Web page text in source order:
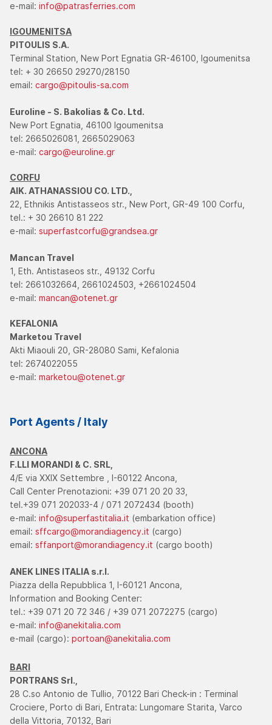
e-mail: info@patrasferries.com
IGOUMENITSA
PITOULIS S.A.
Terminal Station, New Port Egnatia GR-46100, Igoumenitsa
tel: + 30 26650 29270/28150
email: cargo@pitoulis-sa.com
Euroline - S. Bakolias & Co. Ltd.
New Port Egnatia, 46100 Igoumenitsa
tel: 2665026081, 2665029063
e-mail: cargo@euroline.gr
CORFU
AIK. ATHANASSIOU CO. LTD.,
22, Ethnikis Antistasseos str., New Port, GR-49 100 Corfu,
tel.: + 30 26610 81 222
e-mail: superfastcorfu@grandsea.gr
Mancan Travel
1, Eth. Antistaseos str., 49132 Corfu
tel: 2661032664, 2661024503, +2661024504
e-mail: mancan@otenet.gr
KEFALONIA
Marketou Travel
Akti Miaouli 20, GR-28080 Sami, Kefalonia
tel: 2674022055
e-mail: marketou@otenet.gr
Port Agents / Italy
ANCONA
F.LLI MORANDI & C. SRL,
4/E via XXIX Settembre , I-60122 Ancona,
Call Center Prenotazioni: +39 071 20 20 33,
tel.+39 071 202033-4 / 071 2072434 (booth)
e-mail: info@superfastitalia.it (embarkation office)
email: sffcargo@morandiagency.it (cargo)
email: sffanport@morandiagency.it (cargo booth)
ANEK LINES ITALIA s.r.l.
Piazza della Repubblica 1, I-60121 Ancona,
Information and Booking Center:
tel.: +39 071 20 72 346 / +39 071 2072275 (cargo)
e-mail: info@anekitalia.com
e-mail (cargo): portoan@anekitalia.com
BARI
PORTRANS Srl.,
28 C.so Antonio de Tullio, 70122 Bari Check-in : Terminal
Crociere, Porto di Bari, Entrata: Lungomare Starita, Varco
della Vittoria, 70132, Bari